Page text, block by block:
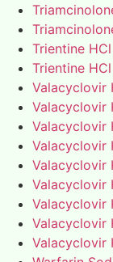
Trientine HCl
Trientine HCl
Valacyclovir
Valacyclovir
Valacyclovir
Valacyclovir
Valacyclovir
Valacyclovir
Valacyclovir
Valacyclovir
Valacyclovir